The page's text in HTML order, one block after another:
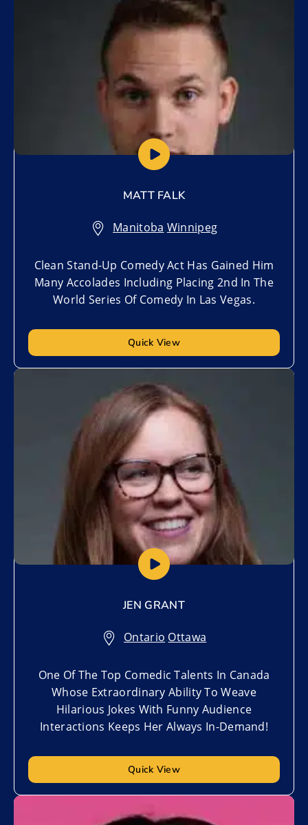
MATT FALK
Manitoba,Winnipeg
Clean Stand-Up Comedy Act Has Gained Him
Many Accolades Including Placing 2nd In The
World Series Of Comedy In Las Vegas.
Quick View
JEN GRANT
Ontario,Ottawa
One Of The Top Comedic Talents In Canada
Whose Extraordinary Ability To Weave
Hilarious Jokes With Funny Audience
Interactions Keeps Her Always In-Demand!
Quick View